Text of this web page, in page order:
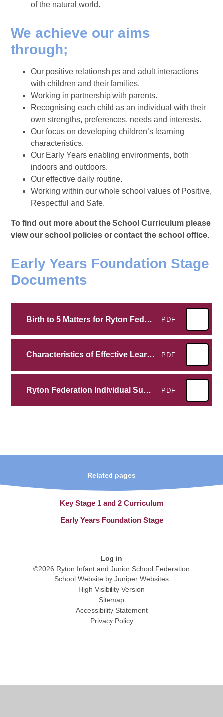
of the natural world.
We achieve our aims
through;
Our positive relationships and adult interactions
with children and their families.
Working in partnership with parents.
Recognising each child as an individual with their
own strengths, preferences, needs and interests.
Our focus on developing children’s learning
characteristics.
Our Early Years enabling environments, both
indoors and outdoors.
Our effective daily routine.
Working within our whole school values of Positive,
Respectful and Safe.
To find out more about the School Curriculum please
view our school policies or contact the school office.
Early Years Foundation Stage
Documents
Birth to 5 Matters for Ryton Federation PDF
Characteristics of Effective Learning at Ryton Federation PDF
Ryton Federation Individual Summary PDF
Related pages
Key Stage 1 and 2 Curriculum
Early Years Foundation Stage
Log in
©2026 Ryton Infant and Junior School Federation
School Website by Juniper Websites
High Visibility Version
Sitemap
Accessibility Statement
Privacy Policy